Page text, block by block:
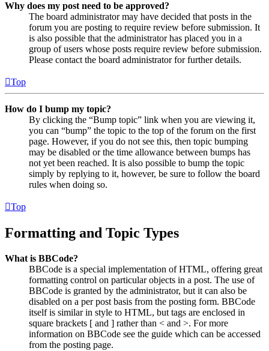
Why does my post need to be approved?
The board administrator may have decided that posts in the
forum you are posting to require review before submission. It
is also possible that the administrator has placed you in a
group of users whose posts require review before submission.
Please contact the board administrator for further details.
Top
How do I bump my topic?
By clicking the “Bump topic” link when you are viewing it,
you can “bump” the topic to the top of the forum on the first
page. However, if you do not see this, then topic bumping
may be disabled or the time allowance between bumps has
not yet been reached. It is also possible to bump the topic
simply by replying to it, however, be sure to follow the board
rules when doing so.
Top
Formatting and Topic Types
What is BBCode?
BBCode is a special implementation of HTML, offering great
formatting control on particular objects in a post. The use of
BBCode is granted by the administrator, but it can also be
disabled on a per post basis from the posting form. BBCode
itself is similar in style to HTML, but tags are enclosed in
square brackets [ and ] rather than < and >. For more
information on BBCode see the guide which can be accessed
from the posting page.